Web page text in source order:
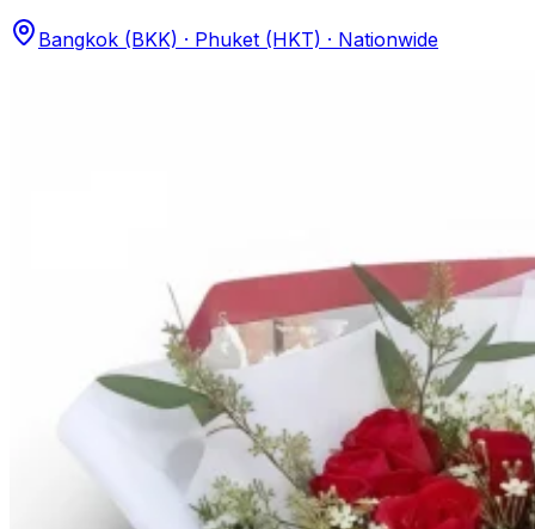
Bangkok (BKK) · Phuket (HKT) · Nationwide